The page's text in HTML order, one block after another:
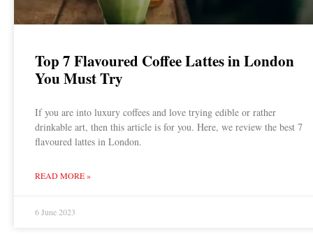
Top 7 Flavoured Coffee Lattes in London
You Must Try
If you are into luxury coffees and love trying edible or rather
drinkable art, then this article is for you. Here, we review the best 7
flavoured lattes in London.
READ MORE »
6 June 2023